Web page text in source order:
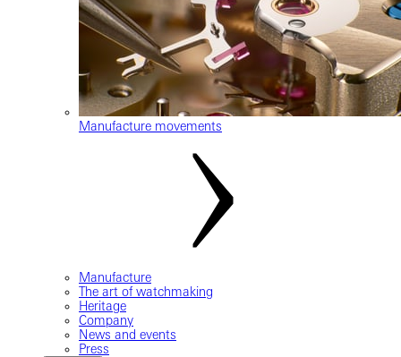
Manufacture movements
Manufacture
The art of watchmaking
Heritage
Company
News and events
Press